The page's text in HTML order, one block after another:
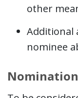
other
Additional
nominee